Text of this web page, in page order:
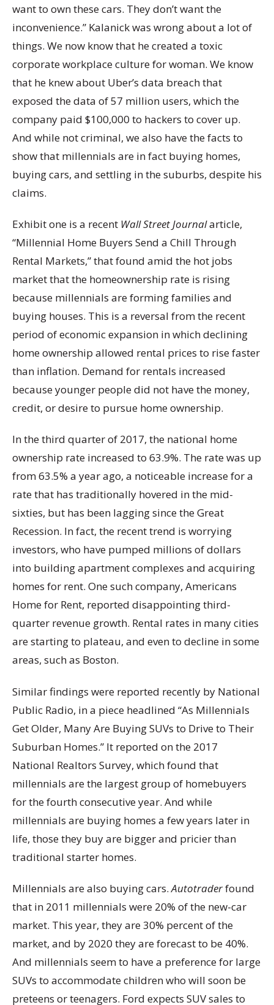
want to own these cars. They don’t want the
inconvenience.” Kalanick was wrong about a lot of
things. We now know that he created a toxic
corporate workplace culture for woman. We know
that he knew about Uber’s data breach that
exposed the data of 57 million users, which the
company paid $100,000 to hackers to cover up.
And while not criminal, we also have the facts to
show that millennials are in fact buying homes,
buying cars, and settling in the suburbs, despite his
claims.
Exhibit one is a recent Wall Street Journalarticle,
“Millennial Home Buyers Send a Chill Through
Rental Markets,” that found amid the hot jobs
market that the homeownership rate is rising
because millennials are forming families and
buying houses. This is a reversal from the recent
period of economic expansion in which declining
home ownership allowed rental prices to rise faster
than inflation. Demand for rentals increased
because younger people did not have the money,
credit, or desire to pursue home ownership.
In the third quarter of 2017, the national home
ownership rate increased to 63.9%. The rate was up
from 63.5% a year ago, a noticeable increase for a
rate that has traditionally hovered in the mid-
sixties, but has been lagging since the Great
Recession. In fact, the recent trend is worrying
investors, who have pumped millions of dollars
into building apartment complexes and acquiring
homes for rent. One such company, Americans
Home for Rent, reported disappointing third-
quarter revenue growth. Rental rates in many cities
are starting to plateau, and even to decline in some
areas, such as Boston.
Similar findings were reported recently by National
Public Radio, in a piece headlined “As Millennials
Get Older, Many Are Buying SUVs to Drive to Their
Suburban Homes.” It reported on the 2017
National Realtors Survey, which found that
millennials are the largest group of homebuyers
for the fourth consecutive year. And while
millennials are buying homes a few years later in
life, those they buy are bigger and pricier than
traditional starter homes.
Millennials are also buying cars.Autotraderfound
that in 2011 millennials were 20% of the new-car
market. This year, they are 30% percent of the
market, and by 2020 they are forecast to be 40%.
And millennials seem to have a preference for large
SUVs to accommodate children who will soon be
preteens or teenagers. Ford expects SUV sales to